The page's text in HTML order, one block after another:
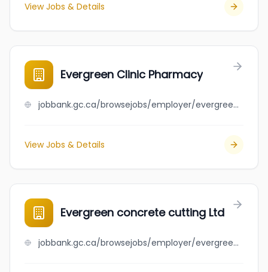
View Jobs & Details
Evergreen Clinic Pharmacy
jobbank.gc.ca/browsejobs/employer/evergreen+clinic+pharmacy/ca
View Jobs & Details
Evergreen concrete cutting Ltd
jobbank.gc.ca/browsejobs/employer/evergreen+concrete+cutting+ltd/ca